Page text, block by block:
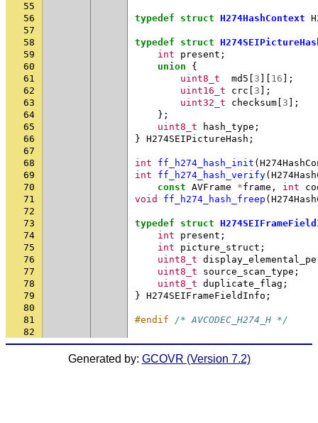
55
56
typedef struct H274HashContext
57
58
typedef struct
59
int present ;
60
union
{
61
uint8_t md5 3 16 ];
62
uint16_t crc 3 ];
63
uint32_t checksum 3 ];
64
};
65
uint8_t hash_type ;
66
} H274SEIPictureHash ;
67
68
int ff_h274_hash_init (
69
int ff_h274_hash_verify(
70
const AVFrame *frame , int
71
void ff_h274_hash_freep (
72
73
typedef struct
74
int present ;
75
int picture_struct ;
76
uint8_t
77
uint8_t source_scan_type ;
78
uint8_t duplicate_flag ;
79
} H274SEIFrameFieldInfo ;
80
81
#endif /* AVCODEC_H274_H */
82
Generated by: GCOVR (Version 7.2)